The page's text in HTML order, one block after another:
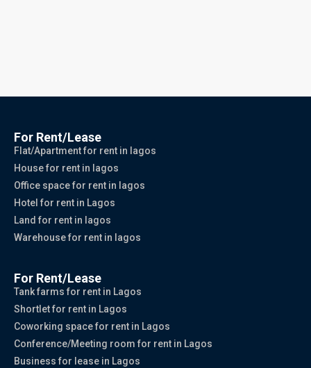
For Rent/Lease
Flat/Apartment for rent in lagos
House for rent in lagos
Office space for rent in lagos
Hotel for rent in Lagos
Land for rent in lagos
Warehouse for rent in lagos
For Rent/Lease
Tank farms for rent in Lagos
Shortlet for rent in Lagos
Coworking space for rent in Lagos
Conference/Meeting room for rent in Lagos
Business for lease in Lagos